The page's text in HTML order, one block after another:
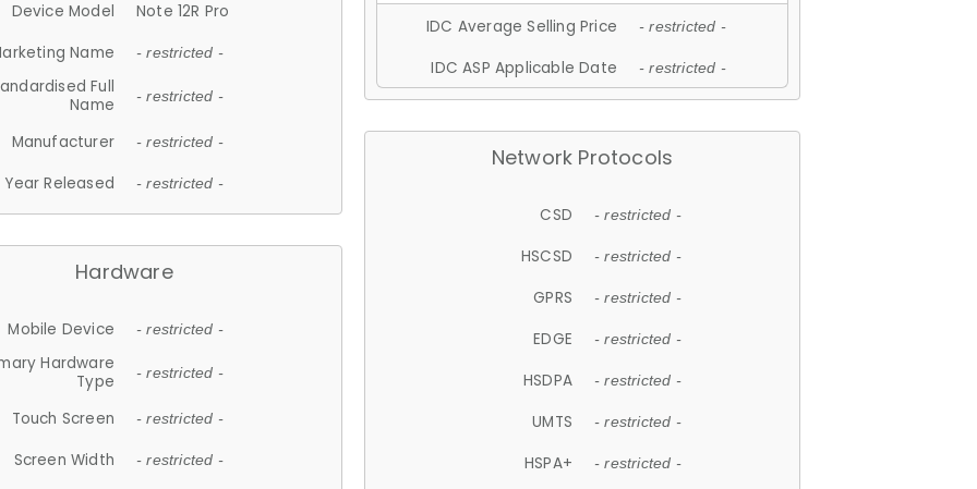
Device Model
Note 12R Pro
Name
- restricted -
Full
Name
- restricted -
Manufacturer - restricted -
Year Released - restricted -
Hardware
Mobile Device - restricted -
Hardware
Type
- restricted -
Touch Screen - restricted -
Screen Width - restricted -
IDC Average Selling Price - restricted -
IDC ASP Applicable Date - restricted -
Network Protocols
CSD - restricted -
HSCSD - restricted -
GPRS - restricted -
EDGE - restricted -
HSDPA - restricted -
UMTS - restricted -
HSPA+ - restricted -